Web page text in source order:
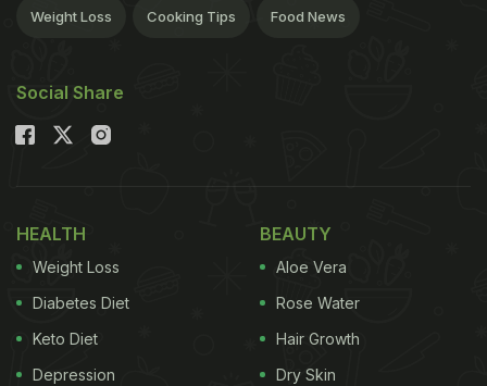
Weight Loss Cooking Tips Food News
Social Share
HEALTH
Weight Loss
Diabetes Diet
Keto Diet
Depression
BEAUTY
Aloe Vera
Rose Water
Hair Growth
Dry Skin